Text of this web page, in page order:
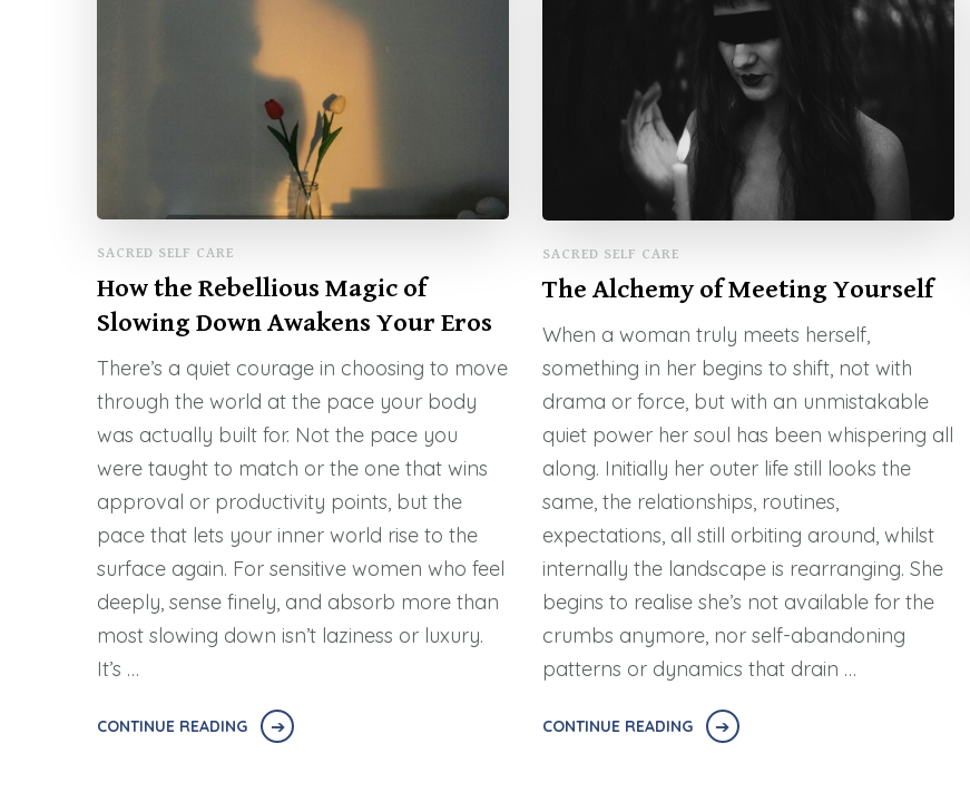
SACRED SELF CARE
How the Rebellious Magic of
Slowing Down Awakens Your Eros
There’s a quiet courage in choosing to move
through the world at the pace your body
was actually built for. Not the pace you
were taught to match or the one that wins
approval or productivity points, but the
pace that lets your inner world rise to the
surface again. For sensitive women who feel
deeply, sense finely, and absorb more than
most slowing down isn’t laziness or luxury.
It’s …
CONTINUE READING
SACRED SELF CARE
The Alchemy of Meeting Yourself
When a woman truly meets herself,
something in her begins to shift, not with
drama or force, but with an unmistakable
quiet power her soul has been whispering all
along. Initially her outer life still looks the
same, the relationships, routines,
expectations, all still orbiting around, whilst
internally the landscape is rearranging. She
begins to realise she’s not available for the
crumbs anymore, nor self-abandoning
patterns or dynamics that drain …
CONTINUE READING